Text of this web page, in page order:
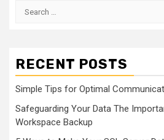
Search
RECENT POSTS
Simple Tips for Optimal
Safeguarding Your Data The
Workspace Backup